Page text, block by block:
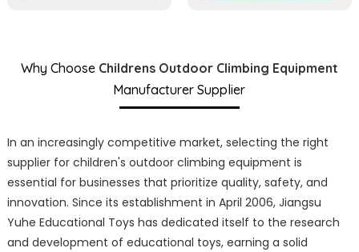
Why Choose Childrens Outdoor Climbing Equipment
Manufacturer Supplier
In an increasingly competitive market, selecting the right
supplier for children's outdoor climbing equipment is
essential for businesses that prioritize quality, safety, and
innovation. Since its establishment in April 2006, Jiangsu
Yuhe Educational Toys has dedicated itself to the research
and development of educational toys, earning a solid